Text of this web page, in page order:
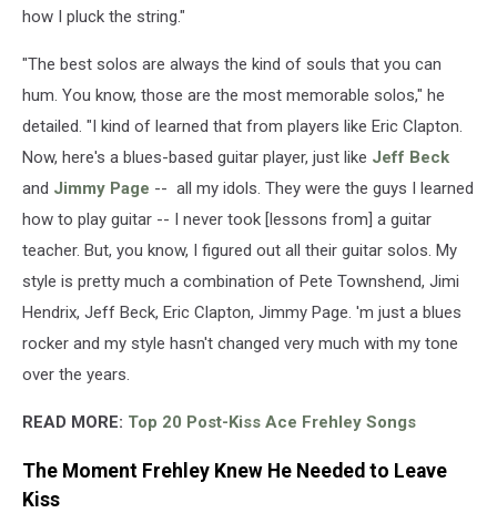
how I pluck the string."
"The best solos are always the kind of souls that you can
hum. You know, those are the most memorable solos," he
detailed. "I kind of learned that from players like Eric Clapton.
Now, here's a blues-based guitar player, just like Jeff Beck
and Jimmy Page -- all my idols. They were the guys I learned
how to play guitar -- I never took [lessons from] a guitar
teacher. But, you know, I figured out all their guitar solos. My
style is pretty much a combination of Pete Townshend, Jimi
Hendrix, Jeff Beck, Eric Clapton, Jimmy Page. 'm just a blues
rocker and my style hasn't changed very much with my tone
over the years.
READ MORE: Top 20 Post-Kiss Ace Frehley Songs
The Moment Frehley Knew He Needed to Leave
Kiss